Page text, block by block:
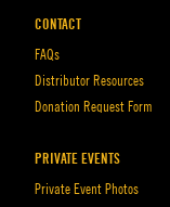
CONTACT
FAQs
Distributor Resources
Donation Request Form
PRIVATE EVENTS
Private Event Photos